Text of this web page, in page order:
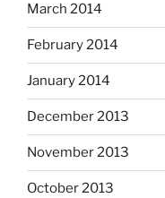
March 2014
February 2014
January 2014
December 2013
November 2013
October 2013